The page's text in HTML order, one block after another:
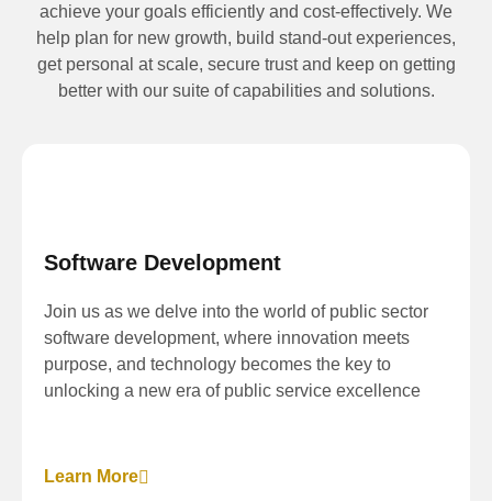
achieve your goals efficiently and cost-effectively. We
help plan for new growth, build stand-out experiences,
get personal at scale, secure trust and keep on getting
better with our suite of capabilities and solutions.
Software Development
Join us as we delve into the world of public sector
software development, where innovation meets
purpose, and technology becomes the key to
unlocking a new era of public service excellence
Learn More